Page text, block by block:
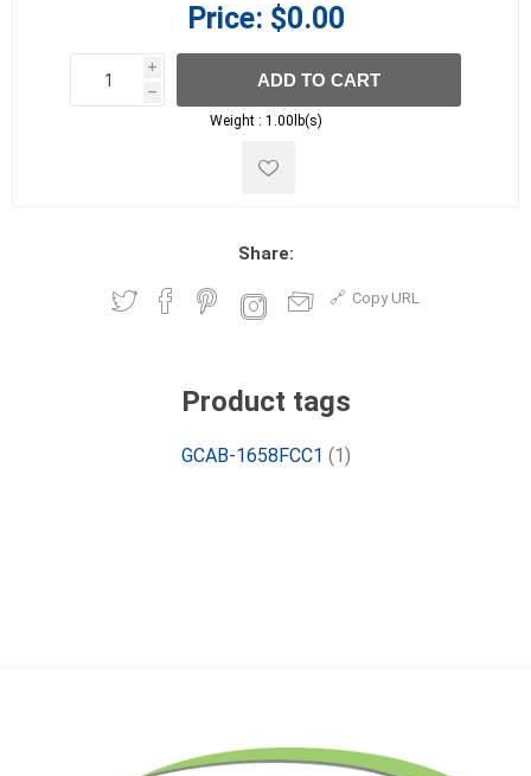
Price: $0.00
i
h
h
ADD TO CART
Weight : 1.00lb(s)
Share:
Copy URL
Product tags
GCAB-1658FCC1 (1)